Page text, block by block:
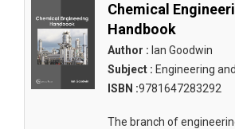
Chemistry - Chemistry
Chemistry - Chemistry
Chemistry - Chemical Engineering
Civil Engineering - Earthquake
Chemical
Handbook
Author : Ian Goodwin
Subject : Engineering
ISBN :9781647283292
The branch of